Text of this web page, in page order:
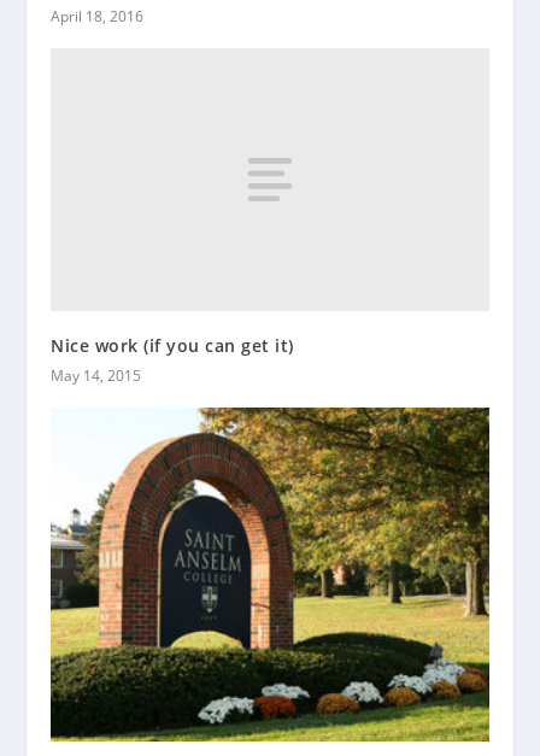
April 18, 2016
Nice work (if you can get it)
May 14, 2015